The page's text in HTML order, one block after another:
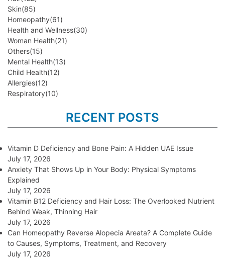
Skin(85)
Homeopathy(61)
Health and Wellness(30)
Woman Health(21)
Others(15)
Mental Health(13)
Child Health(12)
Allergies(12)
Respiratory(10)
RECENT POSTS
Vitamin D Deficiency and Bone Pain: A Hidden UAE Issue
July 17, 2026
Anxiety That Shows Up in Your Body: Physical Symptoms
Explained
July 17, 2026
Vitamin B12 Deficiency and Hair Loss: The Overlooked Nutrient
Behind Weak, Thinning Hair
July 17, 2026
Can Homeopathy Reverse Alopecia Areata? A Complete Guide
to Causes, Symptoms, Treatment, and Recovery
July 17, 2026